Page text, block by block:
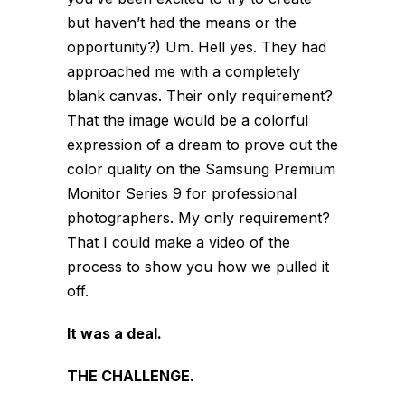
but haven’t had the means or the
opportunity?) Um. Hell yes. They had
approached me with a completely
blank canvas. Their only requirement?
That the image would be a colorful
expression of a dream to prove out the
color quality on the Samsung Premium
Monitor Series 9 for professional
photographers. My only requirement?
That I could make a video of the
process to show you how we pulled it
off.
It was a deal.
THE CHALLENGE.